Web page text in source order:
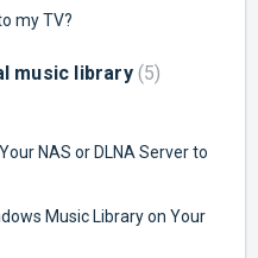
my TV?
music library 5
NAS or DLNA Server to
Music Library on Your